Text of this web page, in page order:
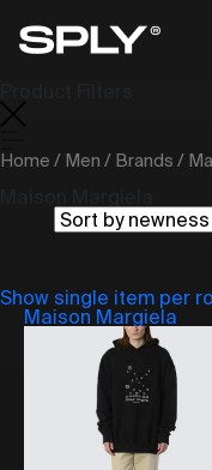
Home / Men / Brands /
Show single item per
Maison Margiela